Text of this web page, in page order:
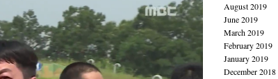
August 2019
June 2019
March 2019
February 2019
January 2019
December 2018